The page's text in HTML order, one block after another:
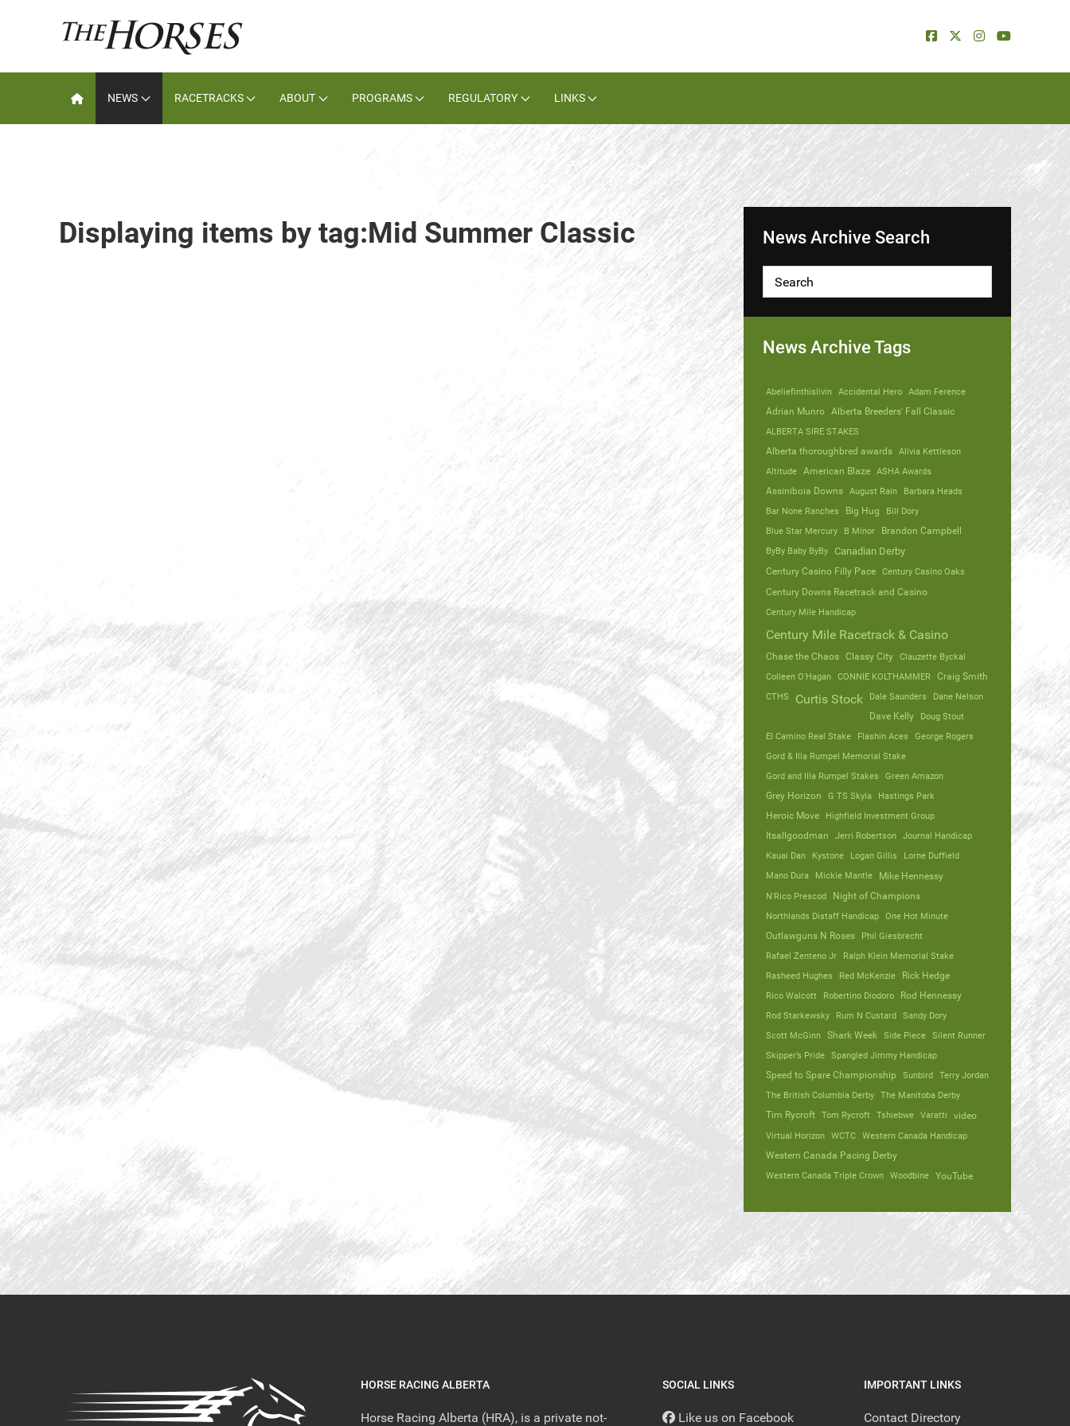
NEWS RACETRACKS ABOUT PROGRAMS REGULATORY LINKS
Displaying items by tag:Mid Summer Classic News Archive Search
News Archive Tags
Abeliefinthislivin Accidental Hero
Adam Ference
Adrian Munro
Alberta Breeders' Fall Classic
ALBERTA SIRE STAKES
Alberta thoroughbred awards
Alivia Kettleson
Altitude
American Blaze
ASHA Awards
Assiniboia Downs
August Rain
Barbara Heads
Bar None Ranches
Big Hug
Bill Dory
Blue Star Mercury
B Minor
Brandon Campbell
ByBy Baby ByBy
Canadian Derby
Century Casino Filly Pace
Century Casino Oaks
Century Downs Racetrack and Casino
Century Mile Handicap
Century Mile Racetrack & Casino
Chase the Chaos Classy City
Clauzette Byckal
Colleen O'Hagan
CONNIE KOLTHAMMER
Craig Smith
CTHS
Curtis Stock Dale Saunders
Dane Nelson
Dave Kelly
Doug Stout
El Camino Real Stake
Flashin Aces
George Rogers
Gord & Illa Rumpel Memorial Stake
Gord and Illa Rumpel Stakes
Green Amazon
Grey Horizon
G TS Skyla
Hastings Park
Heroic Move
Highfield Investment Group
Itsallgoodman
Jerri Robertson
Journal Handicap
Kauai Dan
Kystone Logan Gillis
Lorne Duffield
Mano Dura
Mickie Mantle
Mike Hennessy
N'Rico Prescod
Night of Champions
Northlands Distaff Handicap
One Hot Minute
Outlawguns N Roses
Phil Giesbrecht
Rafael Zenteno Jr
Ralph Klein Memorial Stake
Rasheed Hughes
Red McKenzie
Rick Hedge
Rico Walcott
Robertino Diodoro
Rod Hennessy
Rod Starkewsky
Rum N Custard
Sandy Dory
Scott McGinn
Shark Week Side Piece
Silent Runner
Skipper’s Pride
Spangled Jimmy Handicap
Speed to Spare Championship
Sunbird
Terry Jordan
The British Columbia Derby
The Manitoba Derby
Tim Rycroft
Tom Rycroft Tshiebwe Varatti video
Virtual Horizon WCTC
Western Canada Handicap
Western Canada Pacing Derby
Western Canada Triple Crown
Woodbine YouTube
HORSE RACING ALBERTA
Horse Racing Alberta (HRA), is a private not-
SOCIAL LINKS
Like us on Facebook
IMPORTANT LINKS
Contact Directory